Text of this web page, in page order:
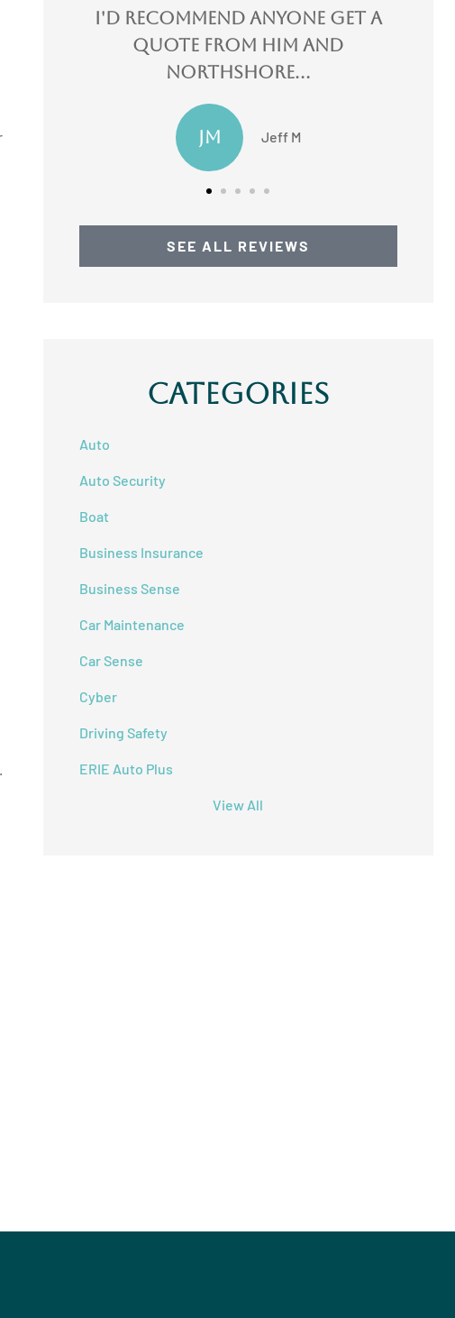
I could not speak more
highly of them!
LN
SEE ALL REVIEWS
Categories
Auto
Auto Security
Boat
Business Insurance
Business Sense
Car Maintenance
Car Sense
Cyber
Driving Safety
ERIE Auto Plus
View All